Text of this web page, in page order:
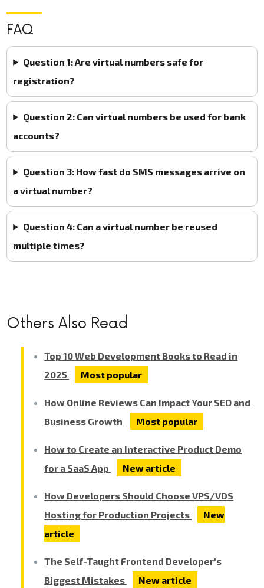
FAQ
Question 1: Are virtual numbers safe for
registration?
Question 2: Can virtual numbers be used for bank
accounts?
Question 3: How fast do SMS messages arrive on
a virtual number?
Question 4: Can a virtual number be reused
multiple times?
Others Also Read
Top 10 Web Development Books to Read in
2025
Most popular
How Online Reviews Can Impact Your SEO and
Business Growth
Most popular
How to Create an Interactive Product Demo
for a SaaS App
New article
How Developers Should Choose VPS/VDS
Hosting for Production Projects
New
article
The Self-Taught Frontend Developer's
Biggest Mistakes
New article